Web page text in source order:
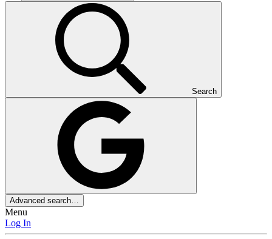
Search
Advanced search…
Menu
Log In